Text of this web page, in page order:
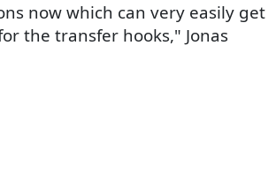
now which can very easily get
the transfer hooks," Jonas